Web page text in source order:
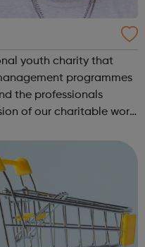
youth charity that
programmes
the professionals
of our charitable work,